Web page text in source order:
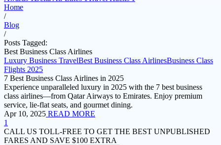
Home
/
Blog
/
Posts Tagged:
Best Business Class Airlines
Luxury Business TravelBest Business Class AirlinesBusiness Class
Flights 2025
7 Best Business Class Airlines in 2025
Experience unparalleled luxury in 2025 with the 7 best business
class airlines—from Qatar Airways to Emirates. Enjoy premium
service, lie-flat seats, and gourmet dining.
Apr 10, 2025 READ MORE
1
CALL US TOLL-FREE TO GET THE BEST UNPUBLISHED
FARES AND SAVE $100 EXTRA